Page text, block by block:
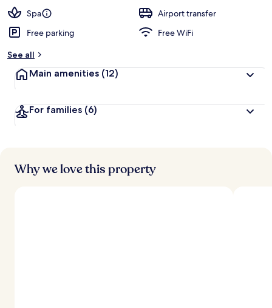
Spa
Airport transfer
Free parking
Free WiFi
See all
Main amenities (12)
For families (6)
Why we love this property